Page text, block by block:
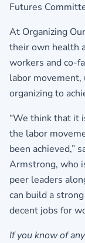
Futures
At Organizing
their own health
workers and co-
labor movement,
organizing to
“We think that it
the labor
been achieved,”
Armstrong, who
peer leaders
can build a
decent jobs for
If you know of